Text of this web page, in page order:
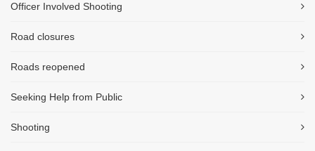
Officer Involved Shooting
Road closures
Roads reopened
Seeking Help from Public
Shooting